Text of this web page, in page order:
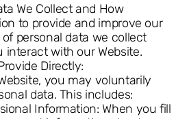
We Collect and How
to provide and improve our
personal data we collect
interact with our Website.
Directly:
you may voluntarily
data. This includes:
Information: When you fill